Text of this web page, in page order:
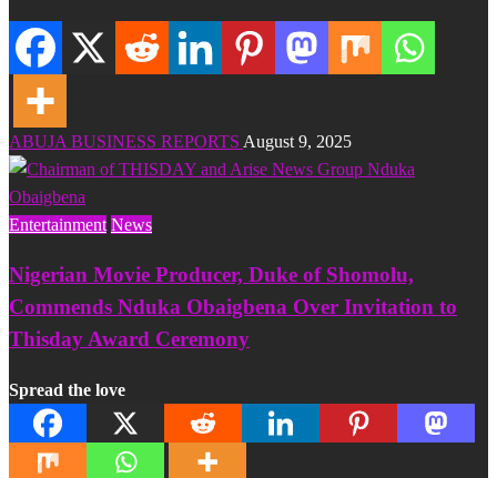
ABUJA BUSINESS REPORTS August 9, 2025
Entertainment News
Nigerian Movie Producer, Duke of Shomolu,
Commends Nduka Obaigbena Over Invitation to
Thisday Award Ceremony
Spread the love